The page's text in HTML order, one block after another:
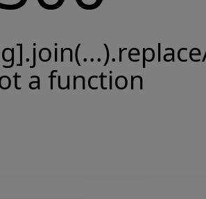
a function